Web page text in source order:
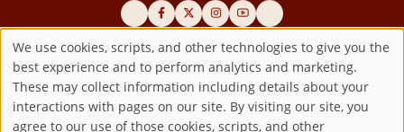
Official promoters of the authentic Divine Mercy message since 1941
Copyright ©2026 Marian Fathers of the Immaculate Conception of
the B.V.M.All rights reserved.
Use
of
We use cookies, scripts, and other technologies to give you the
best experience and to perform analytics and marketing.
These may collect information including details about your
interactions with pages on our site. By visiting our site, you
agree to our use of those cookies, scripts, and other